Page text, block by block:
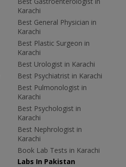
Karachi
Best General Physician in
Karachi
Best Plastic Surgeon in
Karachi
Best Urologist in Karachi
Best Psychiatrist in Karachi
Best Pulmonologist in
Karachi
Best Psychologist in
Karachi
Best Nephrologist in
Karachi
Book Lab Tests in Karachi
Labs In Pakistan